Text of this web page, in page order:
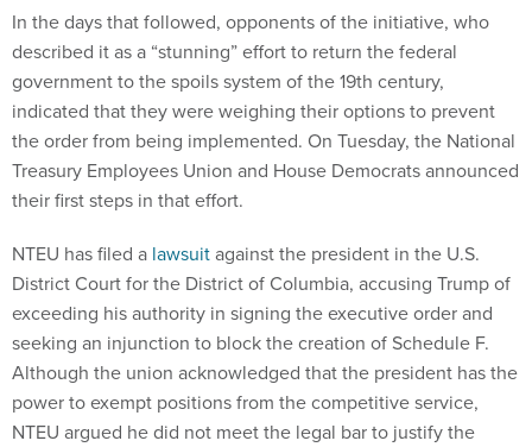
In the days that followed, opponents of the initiative, who
described it as a “stunning” effort to return the federal
government to the spoils system of the 19th century,
indicated that they were weighing their options to prevent
the order from being implemented. On Tuesday, the National
Treasury Employees Union and House Democrats announced
their first steps in that effort.
NTEU has filed a lawsuitagainst the president in the U.S.
District Court for the District of Columbia, accusing Trump of
exceeding his authority in signing the executive order and
seeking an injunction to block the creation of Schedule F.
Although the union acknowledged that the president has the
power to exempt positions from the competitive service,
NTEU argued he did not meet the legal bar to justify the